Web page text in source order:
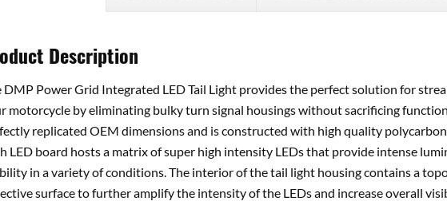
Description
DMP Power Grid Integrated LED Tail Light provides the perfect solution for
motorcycle by eliminating bulky turn signal housings without sacrificing
replicated OEM dimensions and is constructed with high quality
LED board hosts a matrix of super high intensity LEDs that provide intense
in a variety of conditions. The interior of the tail light housing contains a
surface to further amplify the intensity of the LEDs and increase overall